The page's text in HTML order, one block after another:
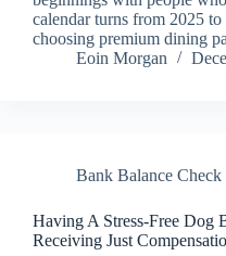
calendar turns from 2025
choosing premium dining
Eoin Morgan
Bank Balance
Having A Stress-Free Dog
Receiving Just